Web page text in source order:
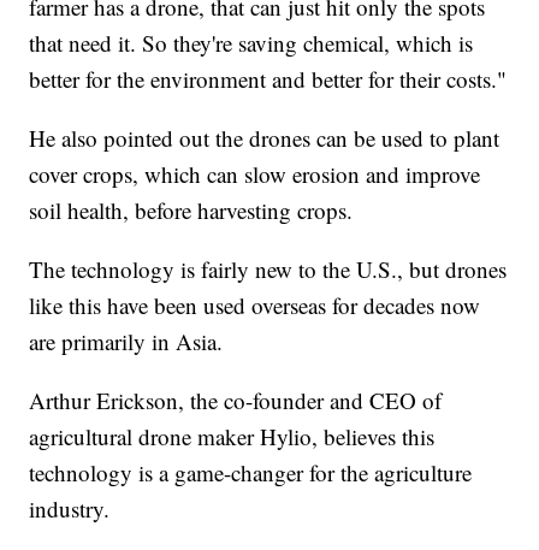
farmer has a drone, that can just hit only the spots
that need it. So they're saving chemical, which is
better for the environment and better for their costs."
He also pointed out the drones can be used to plant
cover crops, which can slow erosion and improve
soil health, before harvesting crops.
The technology is fairly new to the U.S., but drones
like this have been used overseas for decades now
are primarily in Asia.
Arthur Erickson, the co-founder and CEO of
agricultural drone maker Hylio, believes this
technology is a game-changer for the agriculture
industry.